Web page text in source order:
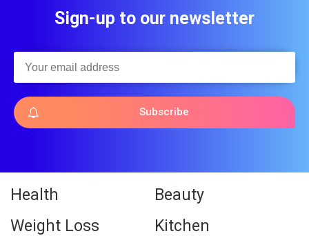
Sign-up to our newsletter
Subscribe
Health
Beauty
Weight Loss
Kitchen